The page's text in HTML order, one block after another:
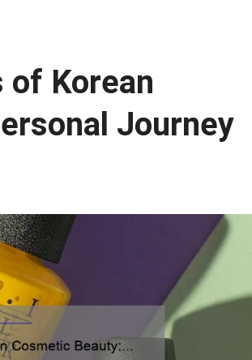
of Korean
Journey